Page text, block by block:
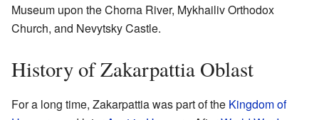
Museum upon the Chorna River, Mykhailiv Orthodox
Church, and Nevytsky Castle.
History of Zakarpattia Oblast
For a long time, Zakarpattia was part of the Kingdom of